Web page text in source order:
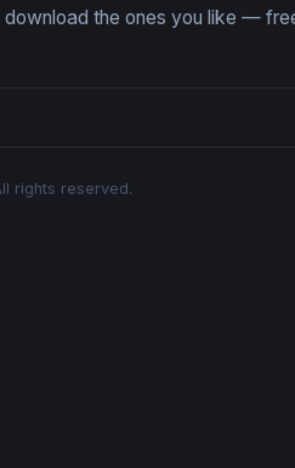
the ones you like —
rights reserved.